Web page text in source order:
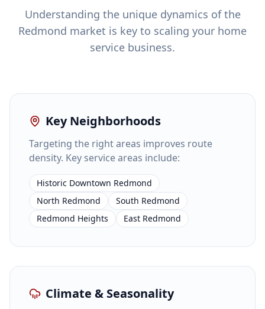
Understanding the unique dynamics of the
Redmond market is key to scaling your home
service business.
Key Neighborhoods
Targeting the right areas improves route
density. Key service areas include:
Historic Downtown Redmond
North Redmond
South Redmond
Redmond Heights
East Redmond
Climate & Seasonality